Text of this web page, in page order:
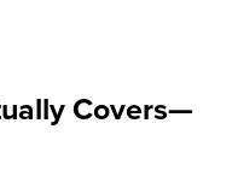
Covers—